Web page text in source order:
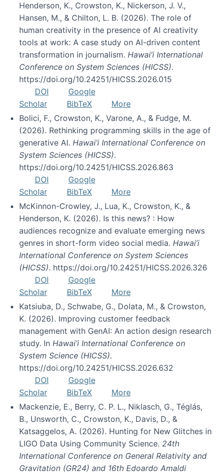
Henderson, K., Crowston, K., Nickerson, J. V.,
Hansen, M., & Chilton, L. B. (2026). The role of
human creativity in the presence of AI creativity
tools at work: A case study on AI-driven content
transformation in journalism. Hawai’i International
Conference on System Sciences (HICSS).
https://doi.org/10.24251/HICSS.2026.015
DOI
Google
Scholar
BibTeX
More
Bolici, F., Crowston, K., Varone, A., & Fudge, M.
(2026). Rethinking programming skills in the age of
generative AI. Hawai’i International Conference on
System Sciences (HICSS).
https://doi.org/10.24251/HICSS.2026.863
DOI
Google
Scholar
BibTeX
More
McKinnon-Crowley, J., Lua, K., Crowston, K., &
Henderson, K. (2026). Is this news? : How
audiences recognize and evaluate emerging news
genres in short-form video social media. Hawai’i
International Conference on System Sciences
(HICSS). https://doi.org/10.24251/HICSS.2026.326
DOI
Google
Scholar
BibTeX
More
Katsiuba, D., Schwabe, G., Dolata, M., & Crowston,
K. (2026). Improving customer feedback
management with GenAI: An action design research
study. In Hawai’i International Conference on
System Science (HICSS).
https://doi.org/10.24251/HICSS.2026.632
DOI
Google
Scholar
BibTeX
More
Mackenzie, E., Berry, C. P. L., Niklasch, G., Téglás,
B., Unsworth, C., Crowston, K., Davis, D., &
Katsaggelos, A. (2026). Hunting for New Glitches in
LIGO Data Using Community Science. 24th
International Conference on General Relativity and
Gravitation (GR24) and 16th Edoardo Amaldi